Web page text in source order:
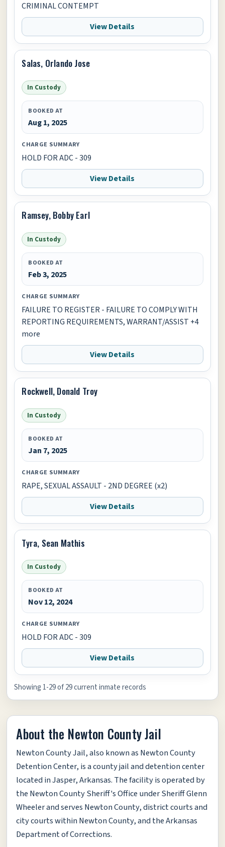
CRIMINAL CONTEMPT
View Details
Salas, Orlando Jose
In Custody
BOOKED AT
Aug 1, 2025
CHARGE SUMMARY
HOLD FOR ADC - 309
View Details
Ramsey, Bobby Earl
In Custody
BOOKED AT
Feb 3, 2025
CHARGE SUMMARY
FAILURE TO REGISTER - FAILURE TO COMPLY WITH
REPORTING REQUIREMENTS, WARRANT/ASSIST +4
more
View Details
Rockwell, Donald Troy
In Custody
BOOKED AT
Jan 7, 2025
CHARGE SUMMARY
RAPE, SEXUAL ASSAULT - 2ND DEGREE (x2)
View Details
Tyra, Sean Mathis
In Custody
BOOKED AT
Nov 12, 2024
CHARGE SUMMARY
HOLD FOR ADC - 309
View Details
Showing 1-29 of 29 current inmate records
About the Newton County Jail
Newton County Jail, also known as Newton County
Detention Center, is a county jail and detention center
located in Jasper, Arkansas. The facility is operated by
the Newton County Sheriff's Office under Sheriff Glenn
Wheeler and serves Newton County, district courts and
city courts within Newton County, and the Arkansas
Department of Corrections.